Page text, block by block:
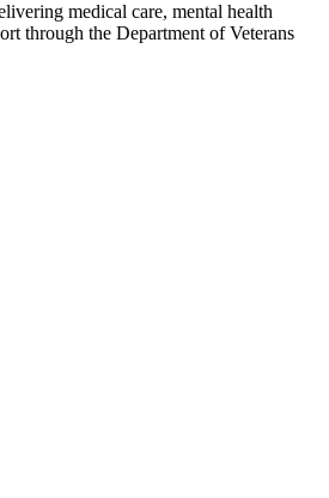
medical care, mental health
through the Department of Veterans